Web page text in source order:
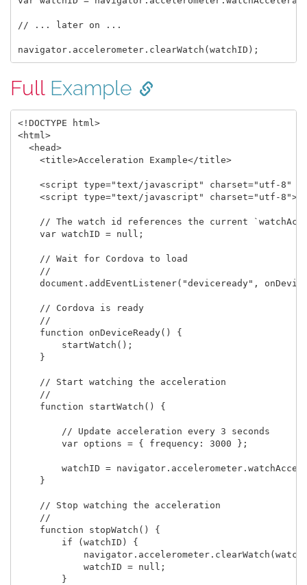
// ... later on ...
Full Example
<!DOCTYPE html>
<html>
  <head>
    <title>Acceleration Example</title>
<script type="text/javascript" charset="utf-8"
    <script type="text/javascript" charset="utf-8">
// The watch id references the current
    var watchID = null;
    // Wait for Cordova to load
    //
document.addEventListener("deviceready",
    // Cordova is ready
    //
    function onDeviceReady() {
        startWatch();
    }
    // Start watching the acceleration
    //
    function startWatch() {
        // Update acceleration every 3 seconds
        var options = { frequency: 3000 };
watchID =
    }
    // Stop watching the acceleration
    //
    function stopWatch() {
        if (watchID) {
            watchID = null;
        }